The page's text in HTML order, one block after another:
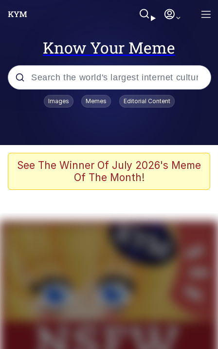
Know Your Meme
Popular searches
Neegy
Memes
My Father-In-Law Is A Builder / We
Can't, We Don't Know How To Do It
Jacob Batalon CEO of Sex
Images Memes Editorial Content
See The Winner Of July 2026's Meme
Of The Month!